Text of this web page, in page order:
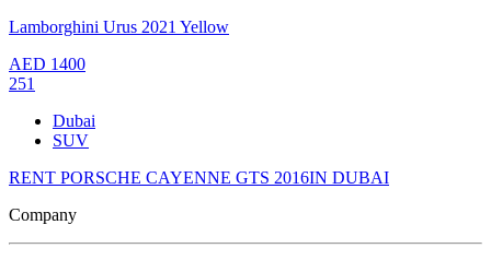
Lamborghini Urus 2021 Yellow
AED 1400
251
Dubai
SUV
RENT PORSCHE CAYENNE GTS 2016IN DUBAI
Company